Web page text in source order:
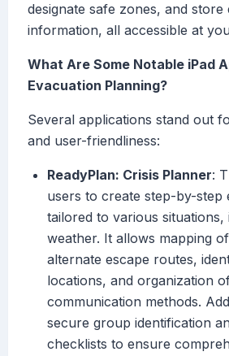
designate safe zones, and store
information, all accessible at
What Are Some Notable iPad
Evacuation Planning?
Several applications stand out
and user-friendliness:
ReadyPlan: Crisis Planner:
users to create step-by-step
tailored to various situations,
weather. It allows mapping
alternate escape routes,
locations, and organization
communication methods.
secure group identification
checklists to ensure